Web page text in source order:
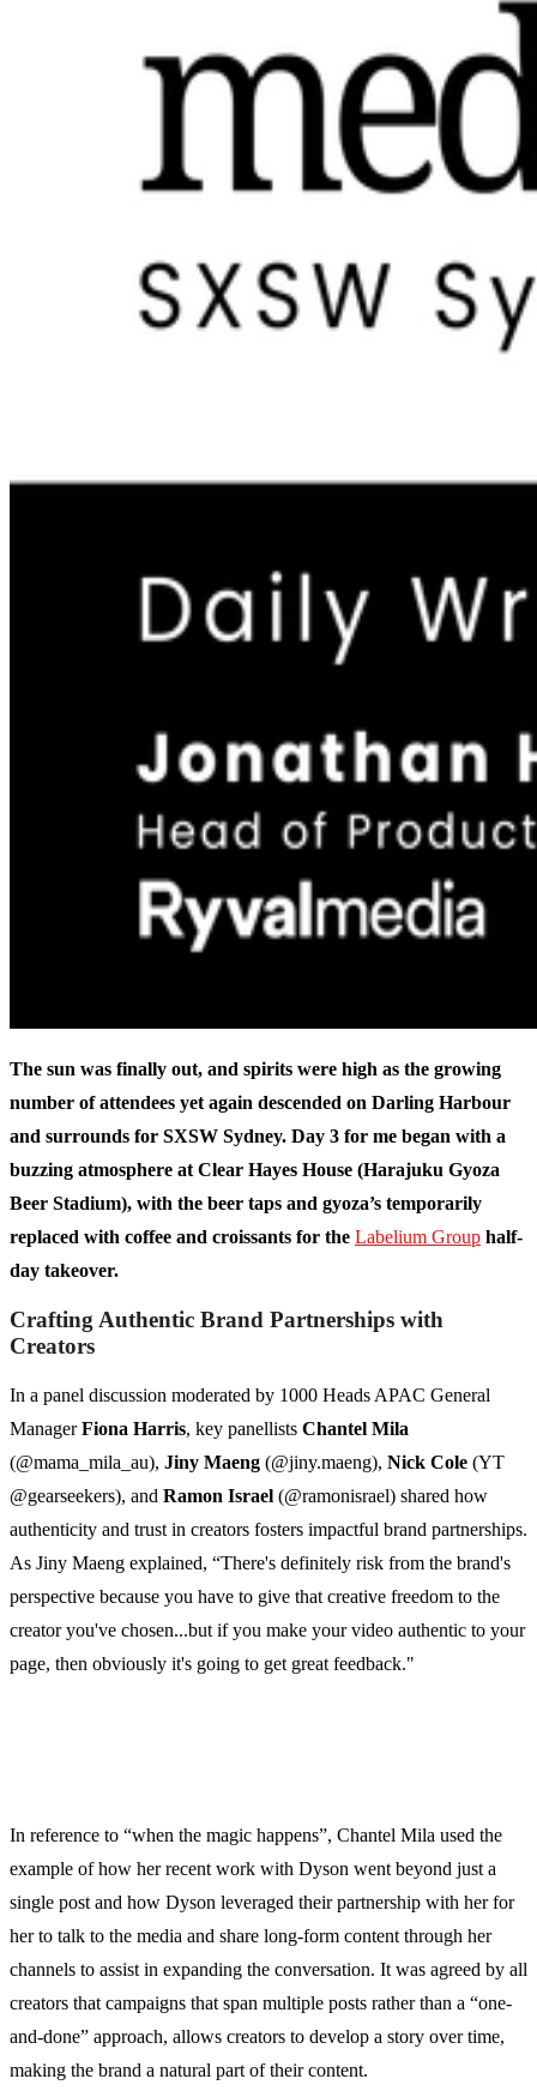
The sun was finally out, and spirits were high as the growing
number of attendees yet again descended on Darling Harbour
and surrounds for SXSW Sydney. Day 3 for me began with a
buzzing atmosphere at Clear Hayes House (Harajuku Gyoza
Beer Stadium), with the beer taps and gyoza’s temporarily
replaced with coffee and croissants for the Labelium Group half-
day takeover.
Crafting Authentic Brand Partnerships with
Creators
In a panel discussion moderated by 1000 Heads APAC General
ManagerFiona Harris, key panellists Chantel Mila
(@mama_mila_au), Jiny Maeng (@jiny.maeng), Nick Cole (YT
@gearseekers), and Ramon Israel (@ramonisrael) shared how
authenticity and trust in creators fosters impactful brand partnerships.
As Jiny Maeng explained, “There's definitely risk from the brand's
perspective because you have to give that creative freedom to the
creator you've chosen...but if you make your video authentic to your
page, then obviously it's going to get great feedback."
In reference to “when the magic happens”, Chantel Mila used the
example of how her recent work with Dyson went beyond just a
single post and how Dyson leveraged their partnership with her for
her to talk to the media and share long-form content through her
channels to assist in expanding the conversation. It was agreed by all
creators that campaigns that span multiple posts rather than a “one-
and-done” approach, allows creators to develop a story over time,
making the brand a natural part of their content.